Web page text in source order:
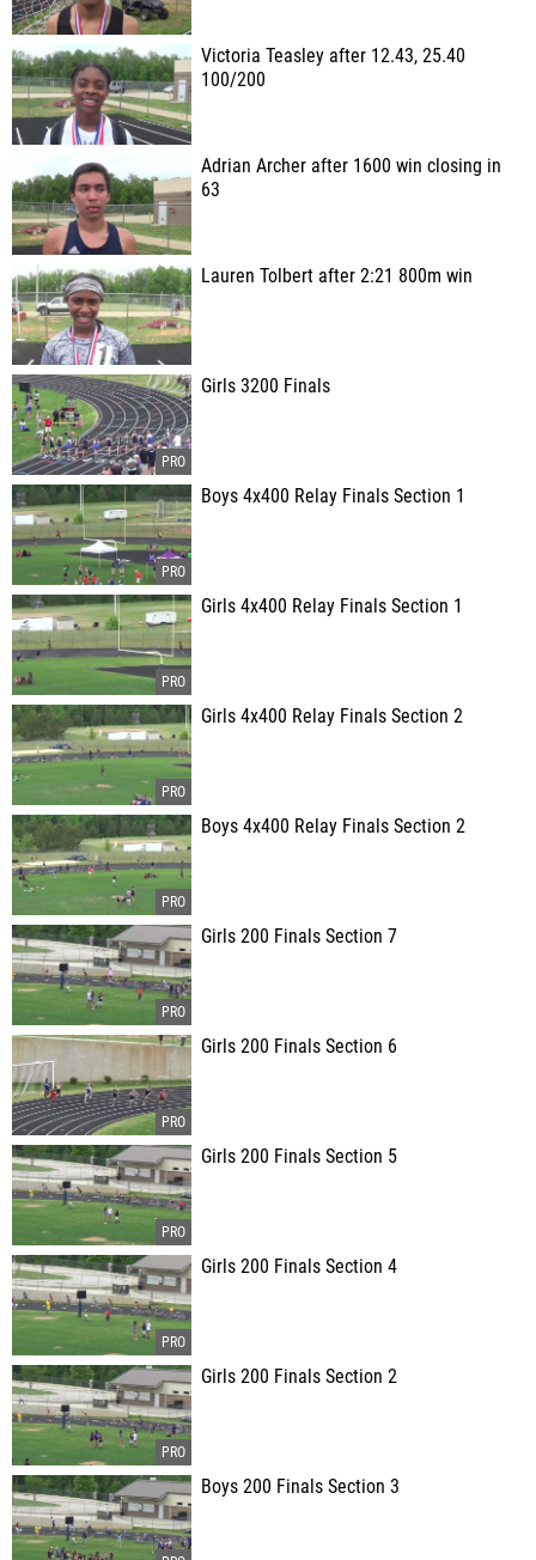
Victoria Teasley after 12.43, 25.40
100/200
Adrian Archer after 1600 win closing in
63
Lauren Tolbert after 2:21 800m win
Girls 3200 Finals
Boys 4x400 Relay Finals Section 1
Girls 4x400 Relay Finals Section 1
Girls 4x400 Relay Finals Section 2
Boys 4x400 Relay Finals Section 2
Girls 200 Finals Section 7
Girls 200 Finals Section 6
Girls 200 Finals Section 5
Girls 200 Finals Section 4
Girls 200 Finals Section 2
Boys 200 Finals Section 3